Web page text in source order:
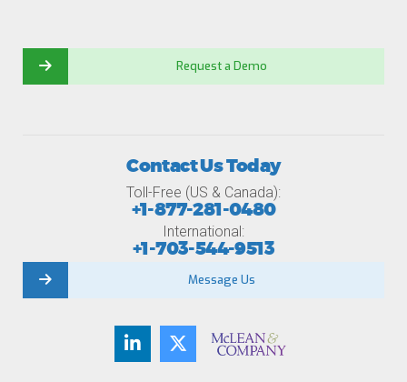
Request a Demo
Contact Us Today
Toll-Free (US & Canada):
+1-877-281-0480
International:
+1-703-544-9513
Message Us